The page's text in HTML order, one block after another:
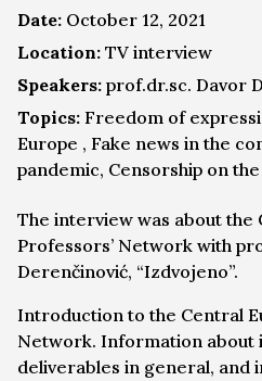
Date: October 12, 2021
Location: TV interview
Speakers: prof.dr.sc. Davor
Topics: Freedom of
Europe , Fake news in the
pandemic, Censorship on
The interview was about the
Professors’ Network with
Derenčinović, “Izdvojeno”.
Introduction to the Central
Network. Information about
deliverables in general,